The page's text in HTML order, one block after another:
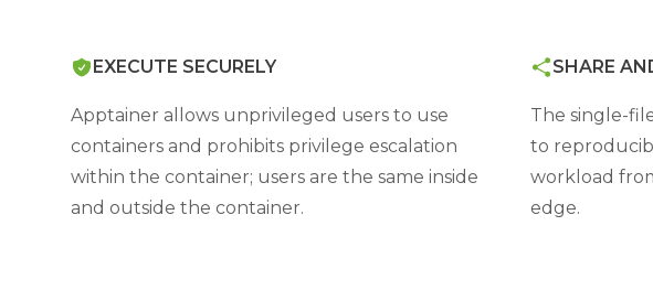
EXECUTE SECURELY
Apptainer allows unprivileged users to use
containers and prohibits privilege escalation
within the container; users are the same inside
and outside the container.
SHARE
The single-
to
workload
edge.